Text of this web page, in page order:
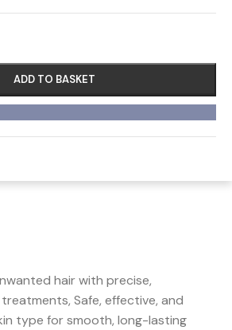
ADD TO BASKET
hair with precise,
Safe, effective, and
type for smooth, long-lasting